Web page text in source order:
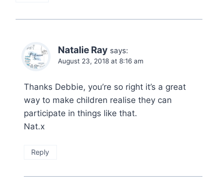
Natalie Ray says:
August 23, 2018 at 8:16 am
Thanks Debbie, you’re so right it’s a great
way to make children realise they can
participate in things like that.
Nat.x
Reply